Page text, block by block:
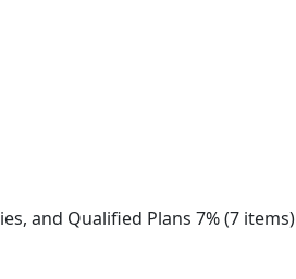
and Qualified Plans 7% (7 items)